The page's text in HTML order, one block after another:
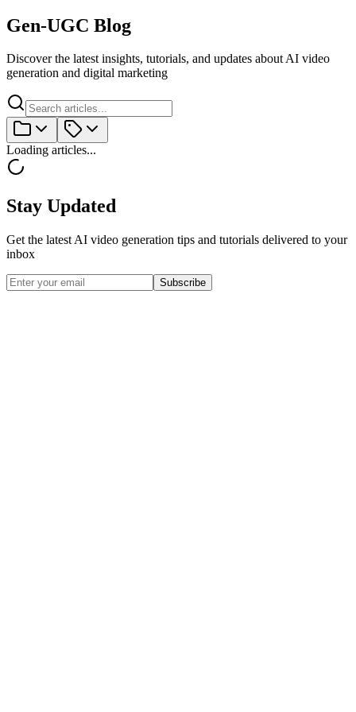
Gen-UGC Blog
Discover the latest insights, tutorials, and updates about AI video
generation and digital marketing
Loading articles...
Stay Updated
Get the latest AI video generation tips and tutorials delivered to your
inbox
Subscribe